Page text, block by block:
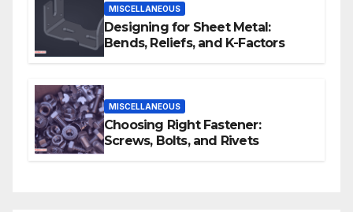
MISCELLANEOUS
Designing for Sheet Metal:
Bends, Reliefs, and K-Factors
MISCELLANEOUS
Choosing Right Fastener:
Screws, Bolts, and Rivets